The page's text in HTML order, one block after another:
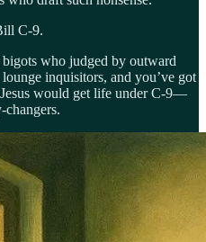
C-9.
who judged by outward
inquisitors, and you’ve got
Jesus would get life under C-9—